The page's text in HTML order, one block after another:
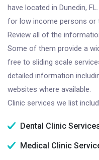
have located in Dunedin,
for low income persons or
Review all of the
Some of them provide a
free to sliding scale
detailed information
websites where available.
Clinic services we list
Dental Clinic
Medical Clinic